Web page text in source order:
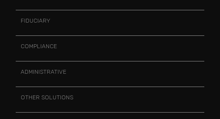
FIDUCIARY
COMPLIANCE
ADMINISTRATIVE
OTHER SOLUTIONS